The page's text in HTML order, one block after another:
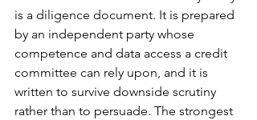
is a diligence document. It is prepared
by an independent party whose
competence and data access a credit
committee can rely upon, and it is
written to survive downside scrutiny
rather than to persuade. The strongest